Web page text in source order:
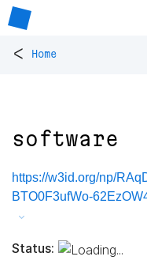
< Home
software
https://w3id.org/np/
BTO0F3ufWo-
Status: